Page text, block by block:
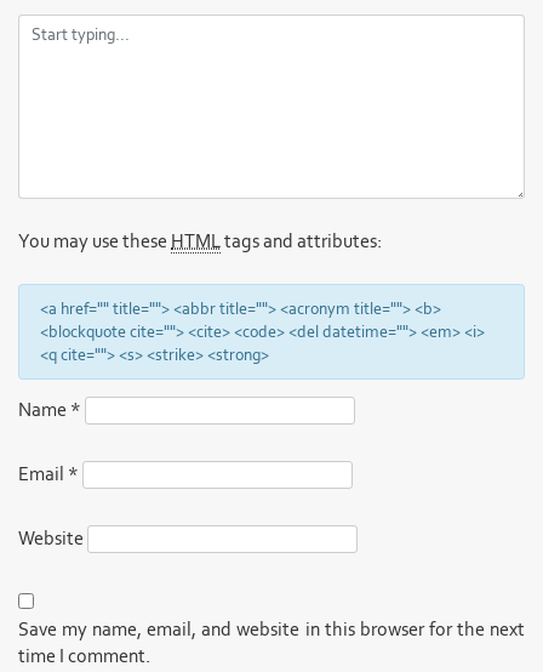
You may use these HTMLtags and attributes:
<a href="" title=""> <abbr title=""> <acronym title=""> <b>
<blockquote cite=""> <cite> <code> <del datetime=""> <em> <i>
<q cite=""> <s> <strike> <strong>
Name *
Email *
Website
Save my name, email, and website in this browser for the next
time I comment.